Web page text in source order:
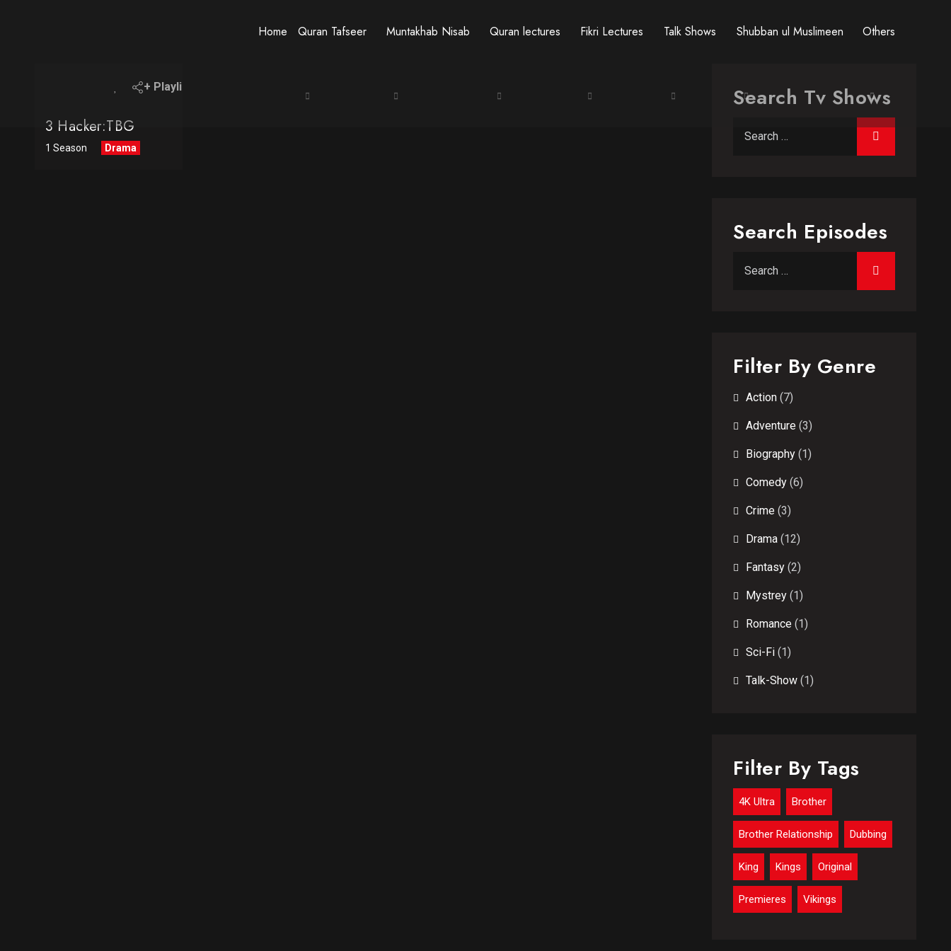
Home Quran Tafseer Muntakhab Nisab Quran lectures Fikri Lectures Talk Shows Shubban ul Muslimeen Others
+ Playlist
3 Hacker:TBG
1 Season Drama
Search Tv Shows
Search Episodes
Filter By Genre
Action (7)
Adventure (3)
Biography (1)
Comedy (6)
Crime (3)
Drama (12)
Fantasy (2)
Mystrey (1)
Romance (1)
Sci-Fi (1)
Talk-Show (1)
Filter By Tags
4K Ultra Brother
Brother Relationship Dubbing
King Kings Original
Premieres Vikings